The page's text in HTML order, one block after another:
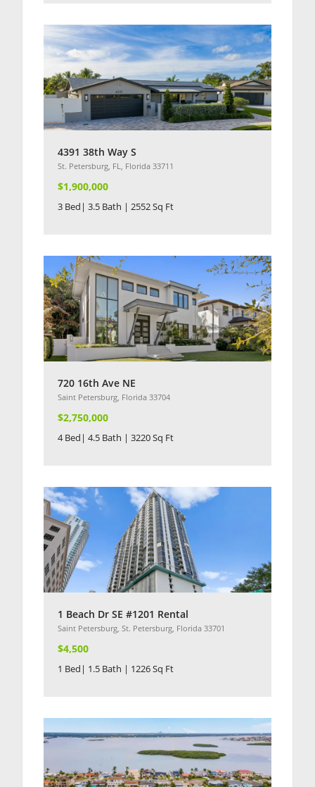
4391 38th Way S
St. Petersburg, FL, Florida 33711
$1,900,000
3 Bed| 3.5 Bath | 2552 Sq Ft
720 16th Ave NE
Saint Petersburg, Florida 33704
$2,750,000
4 Bed| 4.5 Bath | 3220 Sq Ft
1 Beach Dr SE #1201 Rental
Saint Petersburg, St. Petersburg, Florida 33701
$4,500
1 Bed| 1.5 Bath | 1226 Sq Ft